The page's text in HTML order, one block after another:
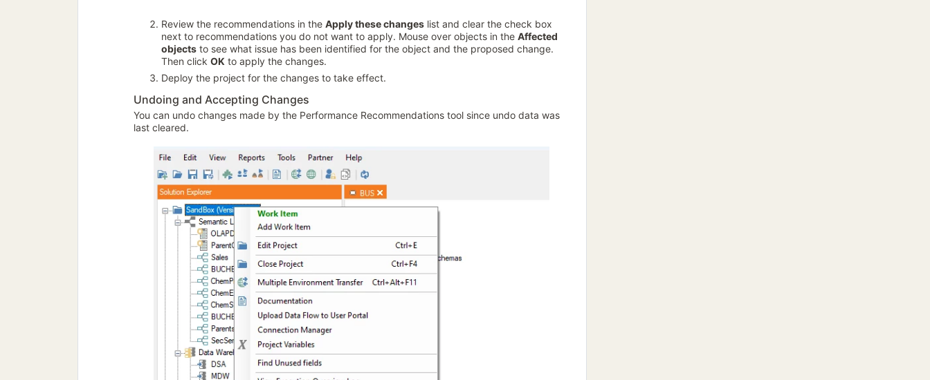
Review the recommendations in the Apply these changes list and clear the check box
next to recommendations you do not want to apply. Mouse over objects in the Affected
objects to see what issue has been identified for the object and the proposed change.
Then click OK to apply the changes.
Deploy the project for the changes to take effect.
Undoing and Accepting Changes
You can undo changes made by the Performance Recommendations tool since undo data was
last cleared.